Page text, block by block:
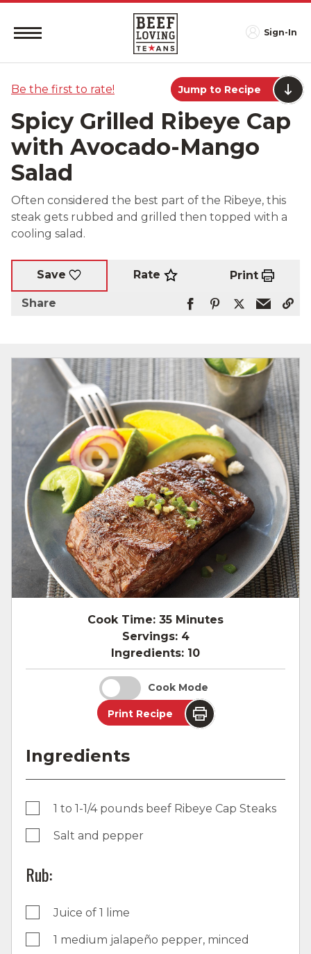
Sign-In
Be the first to rate! Jump to Recipe
Spicy Grilled Ribeye Cap
with Avocado-Mango
Salad
Often considered the best part of the Ribeye, this
steak gets rubbed and grilled then topped with a
cooling salad.
Save Rate Print
Share
Cook Time: 35 Minutes
Servings: 4
Ingredients: 10
Cook Mode
Print Recipe
Ingredients
1 to 1-1/4 pounds beef Ribeye Cap Steaks
Salt and pepper
Rub:
Juice of 1 lime
1 medium jalapeño pepper, minced